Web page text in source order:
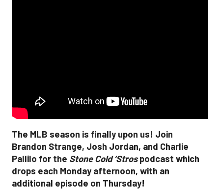
The MLB season is finally upon us! Join
Brandon Strange, Josh Jordan, and Charlie
Pallilo for the Stone Cold ‘Strospodcast which
drops each Monday afternoon, with an
additional episode on Thursday!